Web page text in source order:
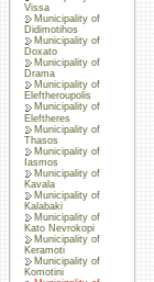
Vissa
Municipality of
Didimotihos
Municipality of
Doxato
Municipality of
Drama
Municipality of
Eleftheroupolis
Municipality of
Eleftheres
Municipality of
Thasos
Municipality of
Iasmos
Municipality of
Kavala
Municipality of
Kalabaki
Municipality of
Kato Nevrokopi
Municipality of
Keramoti
Municipality of
Komotini